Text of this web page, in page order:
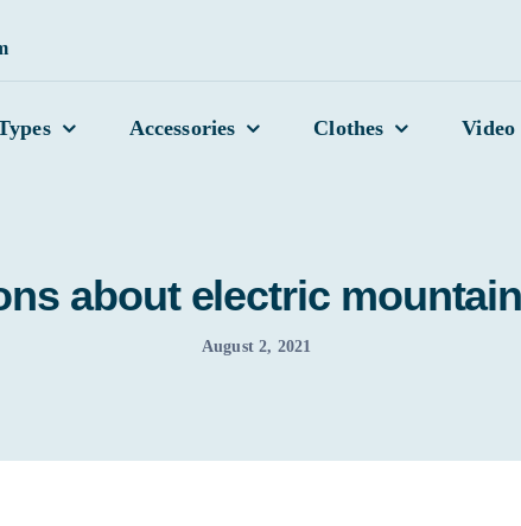
Accessories Clothes Video
about electric
August 2, 2021